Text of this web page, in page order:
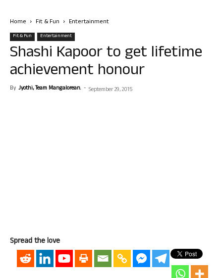
Home Fit & Fun Entertainment
Fit & Fun Entertainment
Shashi Kapoor to get lifetime
achievement honour
By Jyothi, Team Mangalorean. - September 29, 2015
Spread the love